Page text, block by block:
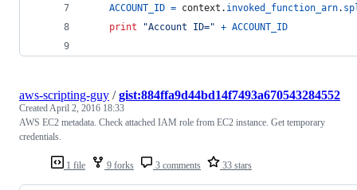
ACCOUNT_ID = context . invoked_function_arn.
print
"Account ID=" + ACCOUNT_ID
1 file 9 forks 3 comments 33 stars
aws-scripting-guy /gist:884ffa9d44bd14f7493a670543284552
CreatedApril 2, 2016 18:33
AWS EC2 metadata. Check attached IAM role from EC2 instance. Get temporary
credentials.